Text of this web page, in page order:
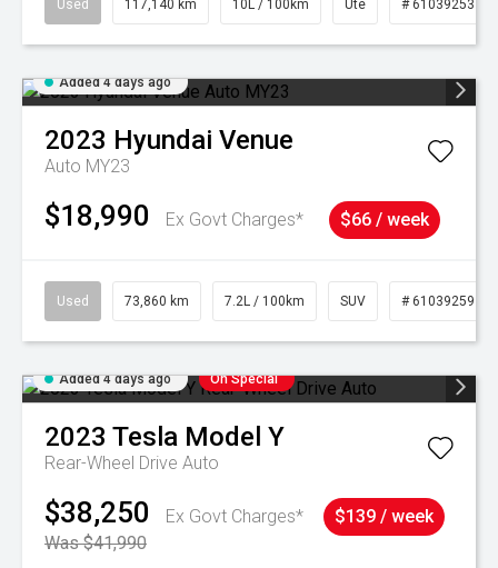
Used 117,140 km 10L / 100km Ute # 61039253
Added 4 days ago
2023 Hyundai Venue
Auto MY23
$18,990 Ex Govt Charges* $66 / week
Used 73,860 km 7.2L / 100km SUV # 61039259
Added 4 days ago On Special
2023 Tesla Model Y
Rear-Wheel Drive Auto
$38,250
Ex Govt Charges*
Was $41,990
$139 / week